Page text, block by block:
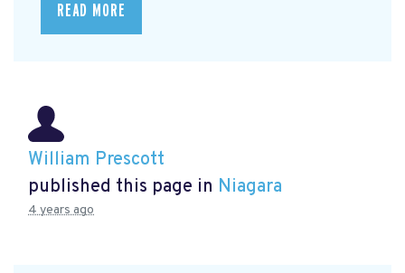
READ MORE
William Prescott
published this page in Niagara
4 years ago